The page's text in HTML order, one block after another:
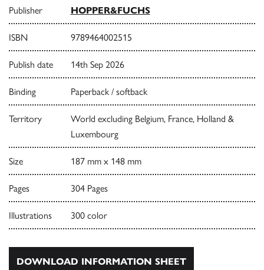
Publisher HOPPER&FUCHS
ISBN 9789464002515
Publish date 14th Sep 2026
Binding Paperback / softback
Territory
World excluding Belgium, France, Holland &
Luxembourg
Size 187 mm x 148 mm
Pages 304 Pages
Illustrations 300 color
DOWNLOAD INFORMATION SHEET